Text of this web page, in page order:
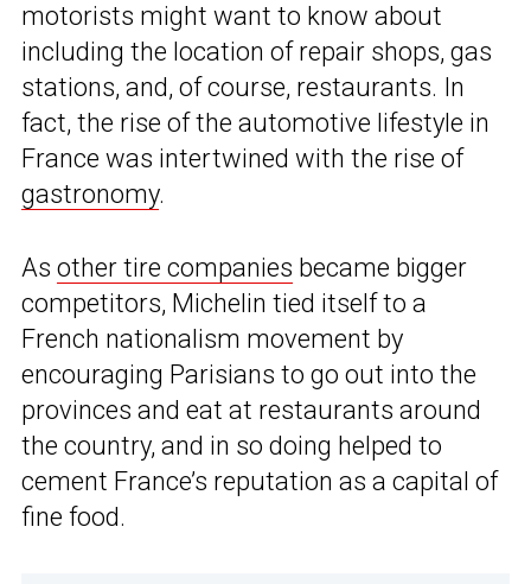
motorists might want to know about
including the location of repair shops, gas
stations, and, of course, restaurants. In
fact, the rise of the automotive lifestyle in
France was intertwined with the rise of
gastronomy.
As other tire companies became bigger
competitors, Michelin tied itself to a
French nationalism movement by
encouraging Parisians to go out into the
provinces and eat at restaurants around
the country, and in so doing helped to
cement France’s reputation as a capital of
fine food.